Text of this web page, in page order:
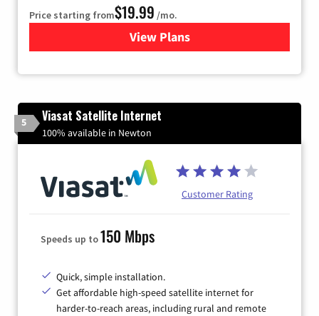
Price starting from$19.99 /mo.
View Plansfor Kinetic High-Speed
5 Viasat Satellite Internet
100% available in Newton
Customer Rating
Speeds up to150 Mbps
Quick, simple installation.
Get affordable high-speed satellite internet for
harder-to-reach areas, including rural and remote